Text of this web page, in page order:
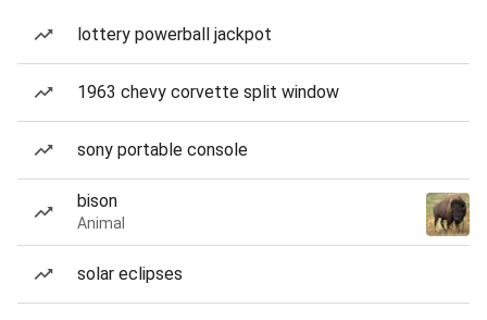
lottery powerball jackpot
1963 chevy corvette split window
sony portable console
bison
Animal
solar eclipses